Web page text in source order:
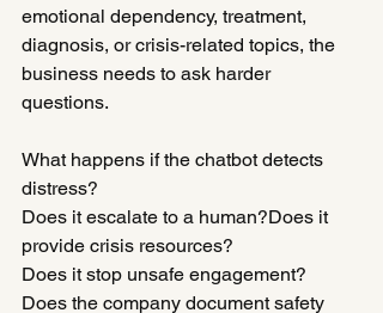
emotional dependency, treatment,
diagnosis, or crisis-related topics, the
business needs to ask harder
questions.
What happens if the chatbot detects
distress?
Does it escalate to a human?Does it
provide crisis resources?
Does it stop unsafe engagement?
Does the company document safety